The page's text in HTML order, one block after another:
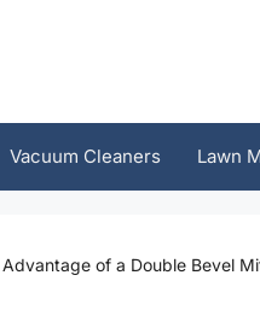
Vacuum Cleaners Lawn
of a Double Bevel